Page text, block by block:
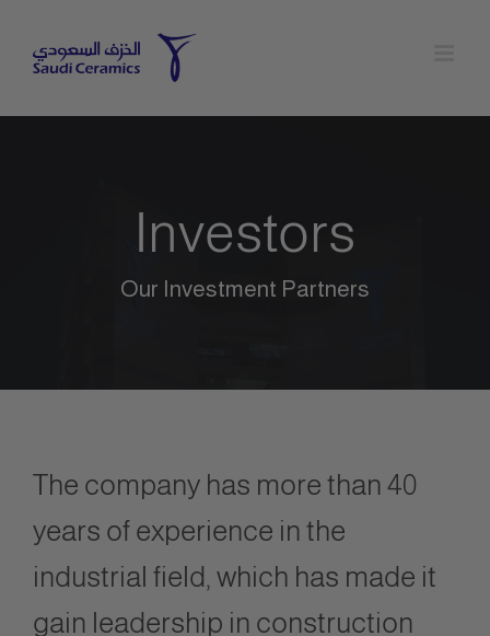
content
Investors
Our Investment Partners
The company has more than 40
years of experience in the
industrial field, which has made it
gain leadership in construction